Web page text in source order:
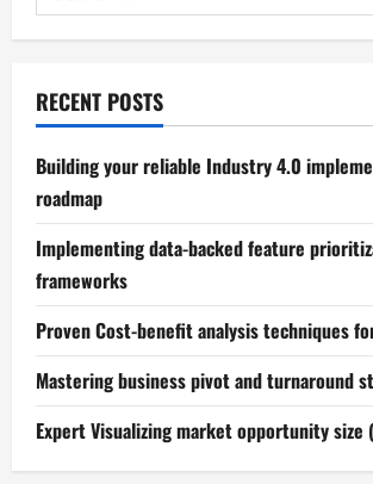
for:
RECENT POSTS
Building your reliable Industry 4.0
roadmap
Implementing data-backed feature
frameworks
Proven Cost-benefit analysis techniques
Mastering business pivot and turnaround
Expert Visualizing market opportunity size